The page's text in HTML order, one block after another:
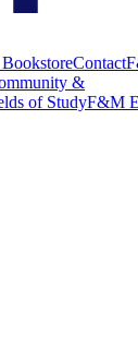
Contact
&
of StudyF&M